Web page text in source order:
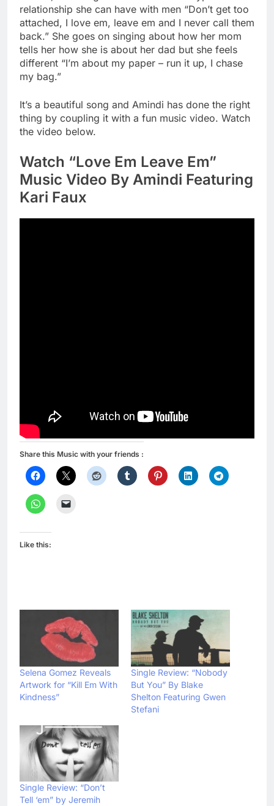
relationship she can have with men “Don’t get too
attached, I love em, leave em and I never call them
back.” She goes on singing about how her mom
tells her how she is about her dad but she feels
different “I’m about my paper – run it up, I chase
my bag.”
It’s a beautiful song and Amindi has done the right
thing by coupling it with a fun music video. Watch
the video below.
Watch “Love Em Leave Em”
Music Video By Amindi Featuring
Kari Faux
Share this Music with your friends :
Like this:
Selena Gomez Reveals
Artwork for “Kill Em With
Kindness”
Single Review: “Nobody
But You” By Blake
Shelton Featuring Gwen
Stefani
Single Review: “Don’t
Tell ‘em” by Jeremih